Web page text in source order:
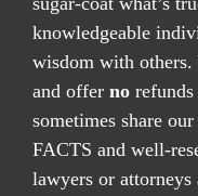
knowledgeable
wisdom with others.
and offer no
sometimes share
FACTS and well-
lawyers or